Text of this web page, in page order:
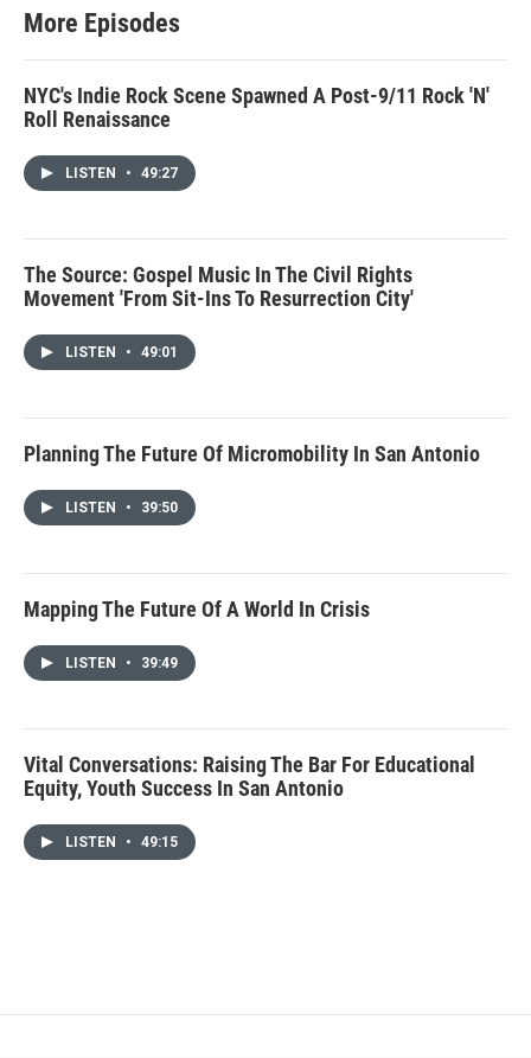
More Episodes
NYC's Indie Rock Scene Spawned A Post-9/11 Rock 'N'
Roll Renaissance
LISTEN • 49:27
The Source: Gospel Music In The Civil Rights
Movement 'From Sit-Ins To Resurrection City'
LISTEN • 49:01
Planning The Future Of Micromobility In San Antonio
LISTEN • 39:50
Mapping The Future Of A World In Crisis
LISTEN • 39:49
Vital Conversations: Raising The Bar For Educational
Equity, Youth Success In San Antonio
LISTEN • 49:15